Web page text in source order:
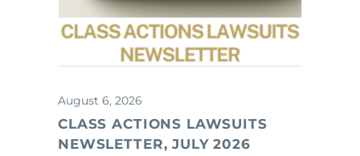
August 6, 2026
CLASS ACTIONS LAWSUITS
NEWSLETTER, JULY 2026